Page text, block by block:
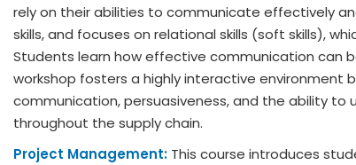
rely on their abilities to communicate effectively
skills, and focuses on relational skills (soft skills),
Students learn how effective communication can
workshop fosters a highly interactive environment
communication, persuasiveness, and the ability
throughout the supply chain.
Project Management: This course introduces